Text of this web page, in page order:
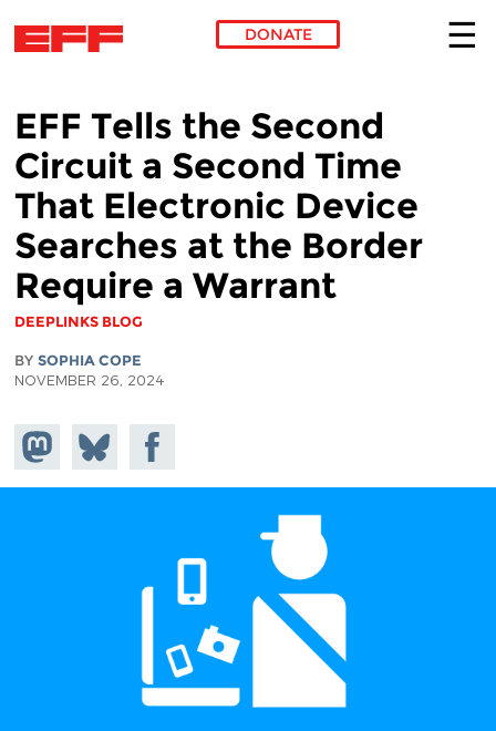
DONATE
EFF Tells the Second
Circuit a Second Time
That Electronic Device
Searches at the Border
Require a Warrant
DEEPLINKS BLOG
BY SOPHIA COPE
NOVEMBER 26, 2024
Share on
Mastodon
Share
on
Bluesky
Share on
Facebook